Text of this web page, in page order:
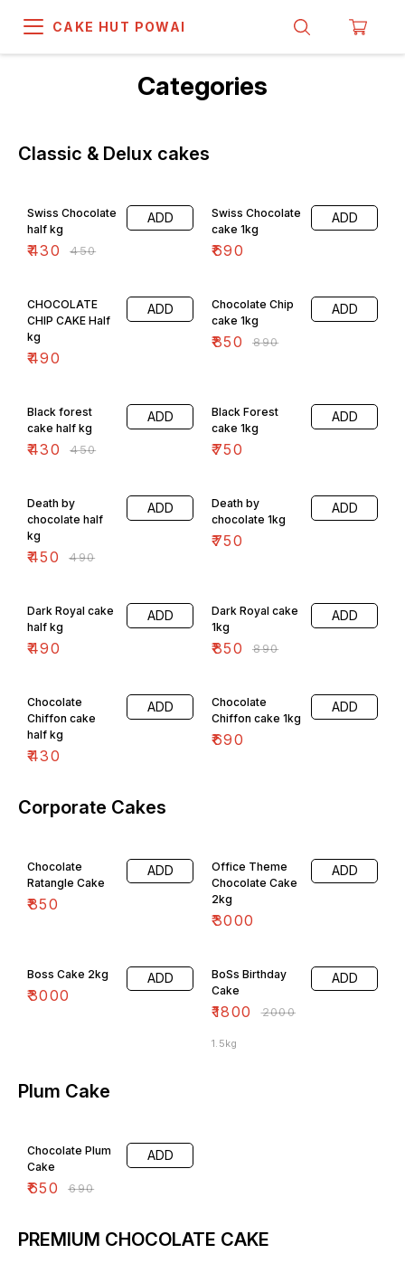
CAKE HUT POWAI
Categories
Classic & Delux cakes
Swiss Chocolate
half kg
₹430 ₹450
ADD
Swiss Chocolate
cake 1kg
₹690
ADD
CHOCOLATE
CHIP CAKE Half
kg
₹490
ADD
Chocolate Chip
cake 1kg
₹850 ₹890
ADD
Black forest
cake half kg
₹430 ₹450
ADD
Black Forest
cake 1kg
₹750
ADD
Death by
chocolate half
kg
₹450 ₹490
ADD
Death by
chocolate 1kg
₹750
ADD
Dark Royal cake
half kg
₹490
ADD
Dark Royal cake
1kg
₹850 ₹890
ADD
Chocolate
Chiffon cake
half kg
₹430
ADD
Chocolate
Chiffon cake 1kg
₹690
ADD
Corporate Cakes
Chocolate
Ratangle Cake
₹850
ADD
Office Theme
Chocolate Cake
2kg
₹3000
ADD
Boss Cake 2kg
₹3000
ADD
BoSs Birthday
Cake
₹1800 ₹2000
ADD
1.5kg
Plum Cake
Chocolate Plum
Cake
₹650 ₹690
ADD
PREMIUM CHOCOLATE CAKE